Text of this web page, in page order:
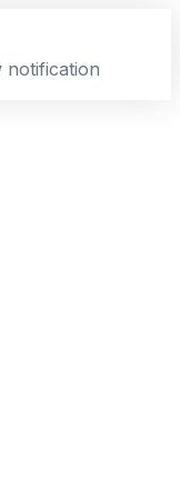
notification